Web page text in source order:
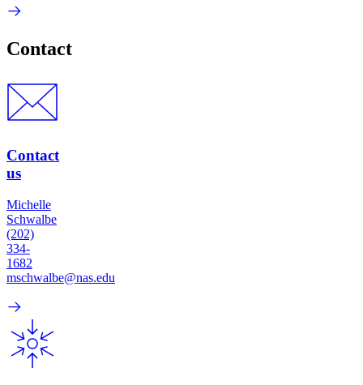
Contact
Contact
us
Michelle
Schwalbe
(202)
334-
1682
mschwalbe@nas.edu